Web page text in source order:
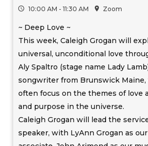
10:00 AM - 11:30 AM Zoom
~ Deep Love ~
This week, Caleigh Grogan will
universal, unconditional love
Aly Spaltro (stage name Lady
songwriter from Brunswick Maine,
often focus on the themes of love
and purpose in the universe.
Caleigh Grogan will lead the
speaker, with LyAnn Grogan as